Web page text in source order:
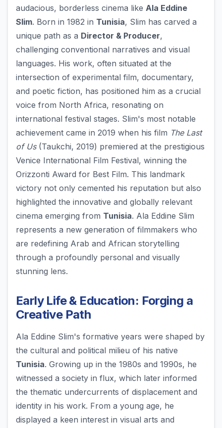
audacious, borderless cinema like Ala Eddine
Slim. Born in 1982 in Tunisia, Slim has carved a
unique path as a Director & Producer,
challenging conventional narratives and visual
languages. His work, often situated at the
intersection of experimental film, documentary,
and poetic fiction, has positioned him as a crucial
voice from North Africa, resonating on
international festival stages. Slim's most notable
achievement came in 2019 when his film The Last
of Us(Taukchi, 2019) premiered at the prestigious
Venice International Film Festival, winning the
Orizzonti Award for Best Film. This landmark
victory not only cemented his reputation but also
highlighted the innovative and globally relevant
cinema emerging from Tunisia. Ala Eddine Slim
represents a new generation of filmmakers who
are redefining Arab and African storytelling
through a profoundly personal and visually
stunning lens.
Early Life & Education: Forging a
Creative Path
Ala Eddine Slim's formative years were shaped by
the cultural and political milieu of his native
Tunisia. Growing up in the 1980s and 1990s, he
witnessed a society in flux, which later informed
the thematic undercurrents of displacement and
identity in his work. From a young age, he
displayed a keen interest in visual arts and